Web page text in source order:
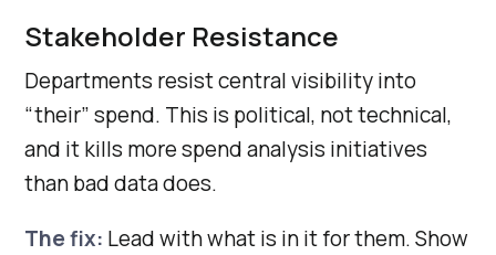
Stakeholder Resistance
Departments resist central visibility into
“their” spend. This is political, not technical,
and it kills more spend analysis initiatives
than bad data does.
The fix: Lead with what is in it for them. Show